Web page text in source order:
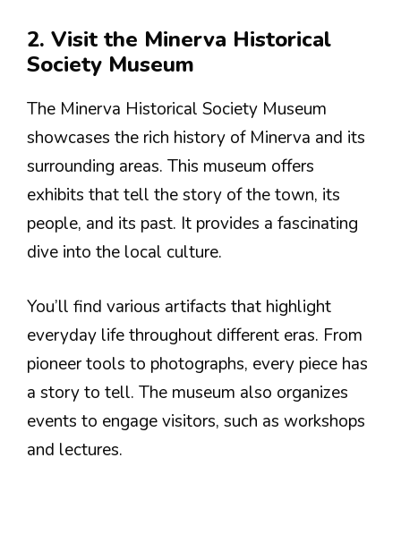
2. Visit the Minerva Historical
Society Museum
The Minerva Historical Society Museum
showcases the rich history of Minerva and its
surrounding areas. This museum offers
exhibits that tell the story of the town, its
people, and its past. It provides a fascinating
dive into the local culture.
You’ll find various artifacts that highlight
everyday life throughout different eras. From
pioneer tools to photographs, every piece has
a story to tell. The museum also organizes
events to engage visitors, such as workshops
and lectures.